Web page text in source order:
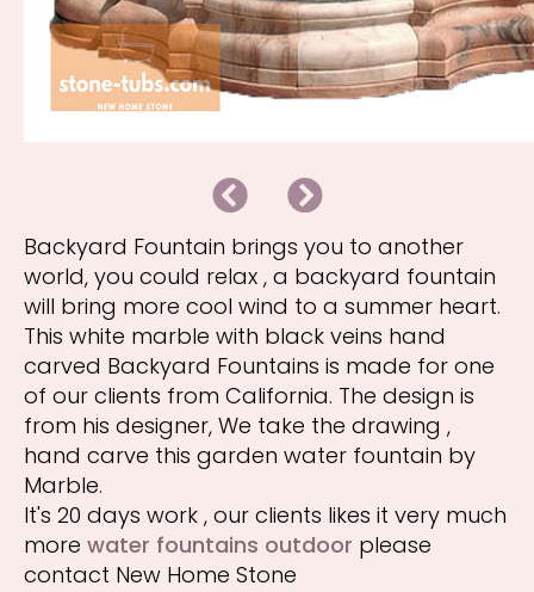
Backyard Fountain brings you to another
world, you could relax , a backyard fountain
will bring more cool wind to a summer heart.
This white marble with black veins hand
carved Backyard Fountains is made for one
of our clients from California. The design is
from his designer, We take the drawing ,
hand carve this garden water fountain by
Marble.
It's 20 days work , our clients likes it very much
more water fountains outdoor please
contact New Home Stone